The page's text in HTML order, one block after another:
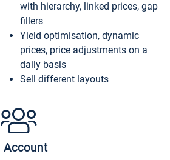
with hierarchy, linked prices, gap
fillers
Yield optimisation, dynamic
prices, price adjustments on a
daily basis
Sell different layouts
Account